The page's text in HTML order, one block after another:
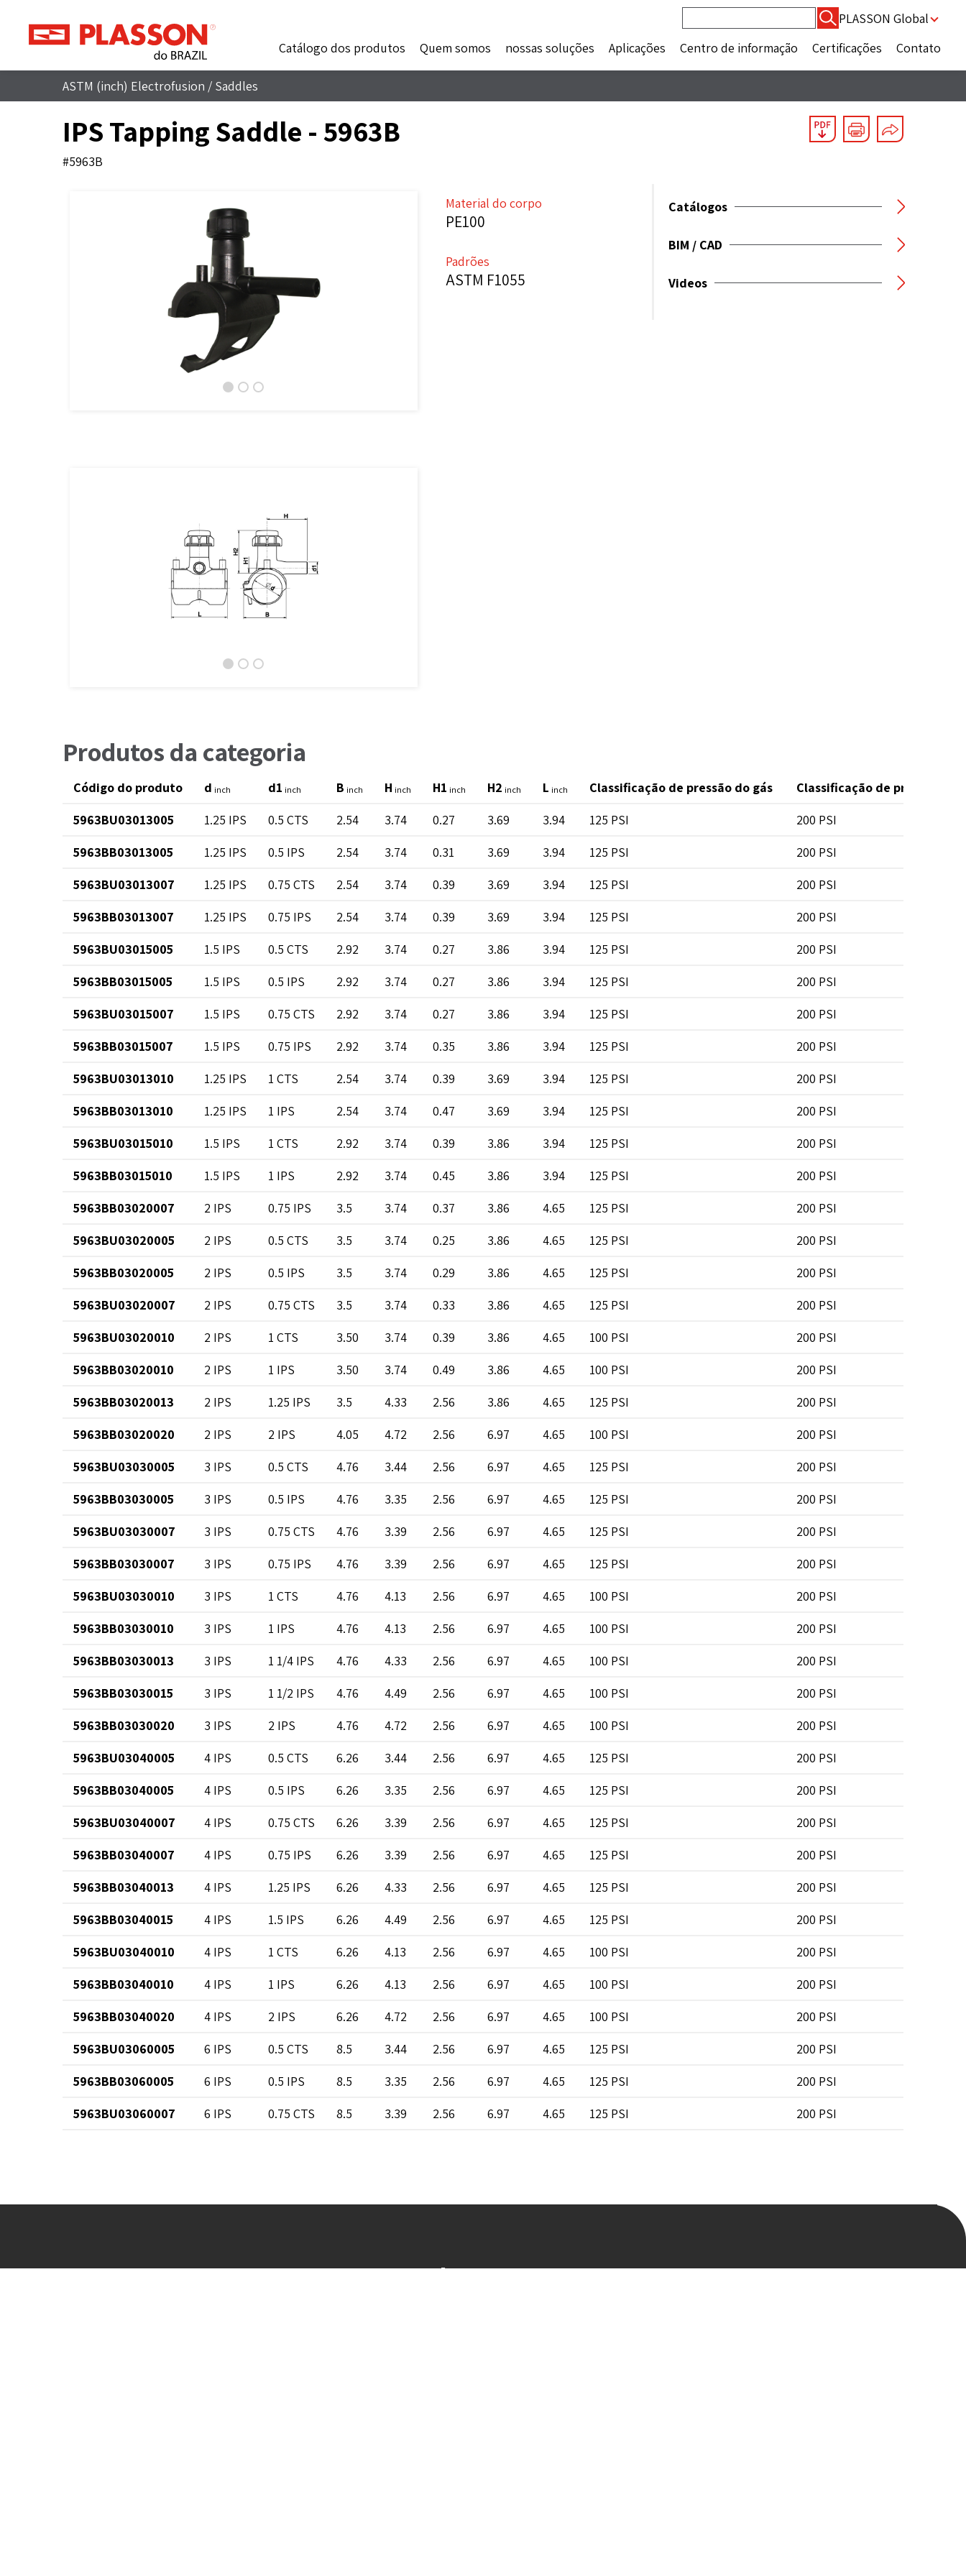
por:
PLASSON Global
Catálogo dos produtos
Quem somos nossas soluções Aplicações Centro de informação Certificações Contato
ASTM (inch) Electrofusion / Saddles
IPS Tapping Saddle - 5963B
#5963B
Material do corpo
PE100
Padrões
ASTM F1055
Catálogos
BIM / CAD
Videos
Produtos da categoria
Código do produto d inch d1 inch B inch H inch H1 inch H2 inch L inch Classificação de pressão do gás
Classificação de pressão da
5963BU03013005
1.25 IPS 0.5 CTS 2.54 3.74 0.27 3.69 3.94 125 PSI
200 PSI
5963BB03013005
1.25 IPS 0.5 IPS 2.54 3.74 0.31 3.69 3.94 125 PSI
200 PSI
5963BU03013007
1.25 IPS 0.75 CTS 2.54 3.74 0.39 3.69 3.94 125 PSI
200 PSI
5963BB03013007
1.25 IPS 0.75 IPS 2.54 3.74 0.39 3.69 3.94 125 PSI
200 PSI
5963BU03015005
1.5 IPS 0.5 CTS 2.92 3.74 0.27 3.86 3.94 125 PSI
200 PSI
5963BB03015005
1.5 IPS 0.5 IPS 2.92 3.74 0.27 3.86 3.94 125 PSI
200 PSI
5963BU03015007
1.5 IPS 0.75 CTS 2.92 3.74 0.27 3.86 3.94 125 PSI
200 PSI
5963BB03015007
1.5 IPS 0.75 IPS 2.92 3.74 0.35 3.86 3.94 125 PSI
200 PSI
5963BU03013010
1.25 IPS 1 CTS 2.54 3.74 0.39 3.69 3.94 125 PSI
200 PSI
5963BB03013010
1.25 IPS 1 IPS 2.54 3.74 0.47 3.69 3.94 125 PSI
200 PSI
5963BU03015010
1.5 IPS 1 CTS 2.92 3.74 0.39 3.86 3.94 125 PSI
200 PSI
5963BB03015010
1.5 IPS 1 IPS 2.92 3.74 0.45 3.86 3.94 125 PSI
200 PSI
5963BB03020007
2 IPS 0.75 IPS 3.5 3.74 0.37 3.86 4.65 125 PSI
200 PSI
5963BU03020005
2 IPS 0.5 CTS 3.5 3.74 0.25 3.86 4.65 125 PSI
200 PSI
5963BB03020005
2 IPS 0.5 IPS 3.5 3.74 0.29 3.86 4.65 125 PSI
200 PSI
5963BU03020007
2 IPS 0.75 CTS 3.5 3.74 0.33 3.86 4.65 125 PSI
200 PSI
5963BU03020010
2 IPS 1 CTS 3.50 3.74 0.39 3.86 4.65 100 PSI
200 PSI
5963BB03020010
2 IPS 1 IPS 3.50 3.74 0.49 3.86 4.65 100 PSI
200 PSI
5963BB03020013
2 IPS 1.25 IPS 3.5 4.33 2.56 3.86 4.65 125 PSI
200 PSI
5963BB03020020
2 IPS 2 IPS 4.05 4.72 2.56 6.97 4.65 100 PSI
200 PSI
5963BU03030005
3 IPS 0.5 CTS 4.76 3.44 2.56 6.97 4.65 125 PSI
200 PSI
5963BB03030005
3 IPS 0.5 IPS 4.76 3.35 2.56 6.97 4.65 125 PSI
200 PSI
5963BU03030007
3 IPS 0.75 CTS 4.76 3.39 2.56 6.97 4.65 125 PSI
200 PSI
5963BB03030007
3 IPS 0.75 IPS 4.76 3.39 2.56 6.97 4.65 125 PSI
200 PSI
5963BU03030010
3 IPS 1 CTS 4.76 4.13 2.56 6.97 4.65 100 PSI
200 PSI
5963BB03030010
3 IPS 1 IPS 4.76 4.13 2.56 6.97 4.65 100 PSI
200 PSI
5963BB03030013
3 IPS 1 1/4 IPS 4.76 4.33 2.56 6.97 4.65 100 PSI
200 PSI
5963BB03030015
3 IPS 1 1/2 IPS 4.76 4.49 2.56 6.97 4.65 100 PSI
200 PSI
5963BB03030020
3 IPS 2 IPS 4.76 4.72 2.56 6.97 4.65 100 PSI
200 PSI
5963BU03040005
4 IPS 0.5 CTS 6.26 3.44 2.56 6.97 4.65 125 PSI
200 PSI
5963BB03040005
4 IPS 0.5 IPS 6.26 3.35 2.56 6.97 4.65 125 PSI
200 PSI
5963BU03040007
4 IPS 0.75 CTS 6.26 3.39 2.56 6.97 4.65 125 PSI
200 PSI
5963BB03040007
4 IPS 0.75 IPS 6.26 3.39 2.56 6.97 4.65 125 PSI
200 PSI
5963BB03040013
4 IPS 1.25 IPS 6.26 4.33 2.56 6.97 4.65 125 PSI
200 PSI
5963BB03040015
4 IPS 1.5 IPS 6.26 4.49 2.56 6.97 4.65 125 PSI
200 PSI
5963BU03040010
4 IPS 1 CTS 6.26 4.13 2.56 6.97 4.65 100 PSI
200 PSI
5963BB03040010
4 IPS 1 IPS 6.26 4.13 2.56 6.97 4.65 100 PSI
200 PSI
5963BB03040020
4 IPS 2 IPS 6.26 4.72 2.56 6.97 4.65 100 PSI
200 PSI
5963BU03060005
6 IPS 0.5 CTS 8.5 3.44 2.56 6.97 4.65 125 PSI
200 PSI
5963BB03060005
6 IPS 0.5 IPS 8.5 3.35 2.56 6.97 4.65 125 PSI
200 PSI
5963BU03060007
6 IPS 0.75 CTS 8.5 3.39 2.56 6.97 4.65 125 PSI
200 PSI
Fale conosco